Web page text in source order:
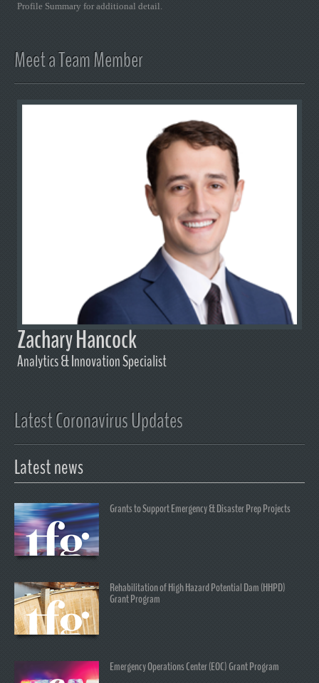
Profile Summary for additional detail.
Meet a Team Member
Zachary Hancock
Analytics & Innovation Specialist
Latest Coronavirus Updates
Latest news
Grants to Support Emergency & Disaster Prep Projects
Rehabilitation of High Hazard Potential Dam (HHPD)
Grant Program
Emergency Operations Center (EOC) Grant Program